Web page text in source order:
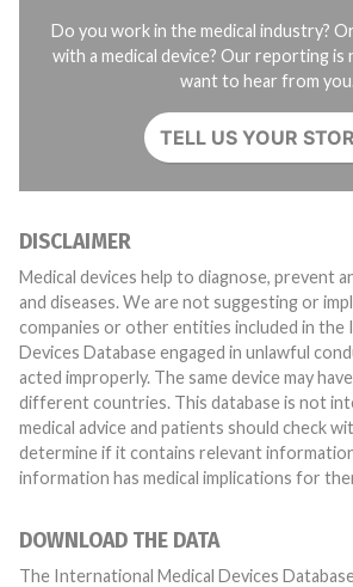
Do you work in the medical industry?
with a medical device? Our reporting is
want to hear from you.
TELL US YOUR
DISCLAIMER
Medical devices help to diagnose, prevent
and diseases. We are not suggesting or
companies or other entities included in the
Devices Database engaged in unlawful
acted improperly. The same device may have different names in
different countries. This database is not
medical advice and patients should check
determine if it contains relevant
information has medical implications for
DOWNLOAD THE DATA
The International Medical Devices